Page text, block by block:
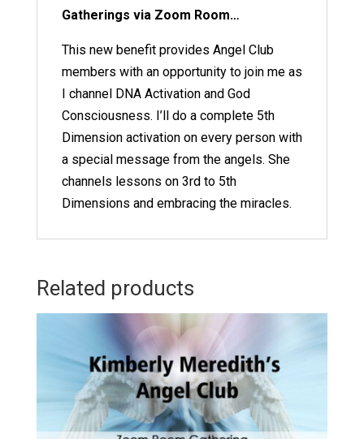
Gatherings via Zoom Room…
This new benefit provides Angel Club
members with an opportunity to join me as
I channel DNA Activation and God
Consciousness. I’ll do a complete 5th
Dimension activation on every person with
a special message from the angels. She
channels lessons on 3rd to 5th
Dimensions and embracing the miracles.
Related products